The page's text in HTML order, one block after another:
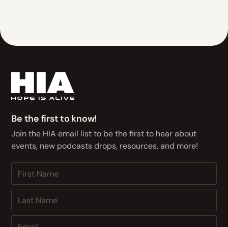
Be the first to know!
Join the HIA email list to be the first to hear about
events, new podcasts drops, resources, and more!